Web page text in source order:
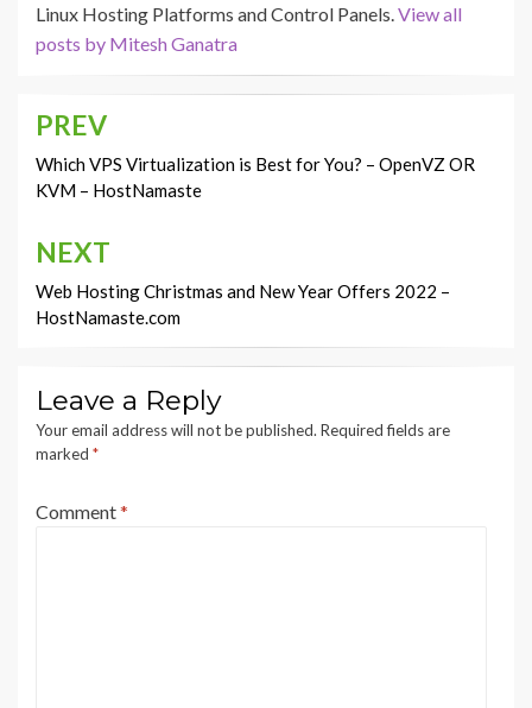
Linux Hosting Platforms and Control Panels. View all
posts by Mitesh Ganatra
Post
navigation
PREV
Which VPS Virtualization is Best for You? – OpenVZ OR
KVM – HostNamaste
NEXT
Web Hosting Christmas and New Year Offers 2022 –
HostNamaste.com
Leave a Reply
Your email address will not be published. Required fields are
marked *
Comment*